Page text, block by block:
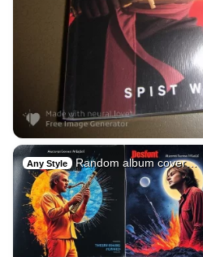
Any Style Random album cover…